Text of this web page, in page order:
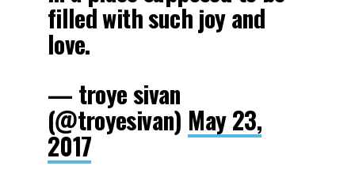
filled with such joy and
love.
— troye sivan
(@troyesivan) May 23,
2017